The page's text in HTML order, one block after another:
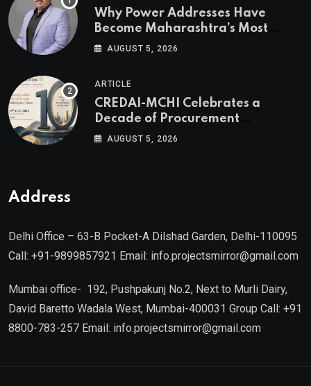
Why Power Addresses Have
Become Maharashtra’s Most
Valuable Real Estate Assets
CREDAI MCHI and Director & CEO
of Agami Realty
AUGUST 5, 2026
ARTICLE
CREDAI-MCHI Celebrates a
Decade of Procurement
Excellence with the 10th Edition of
AUGUST 5, 2026
Address
Delhi Office – 63-B Pocket-A Dilshad Garden, Delhi-110095
Call: +91-9899857921 Email: info.projectsmirror@gmail.com
Mumbai office- 192, Pushpakunj No.2, Next to Murli Dairy,
David Baretto Wadala West, Mumbai-400031 Group Call: +91
8800-783-257 Email: info.projectsmirror@gmail.com